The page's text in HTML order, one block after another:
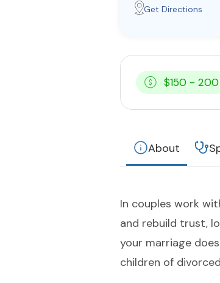
Get Directions
$150 - 200
About
In couples work
and rebuild trust,
your marriage
children of